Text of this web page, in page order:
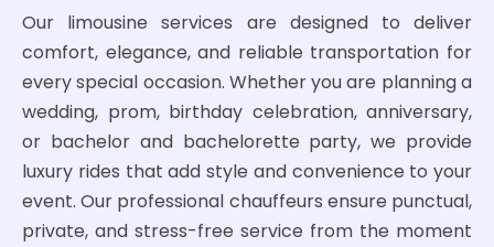
Our limousine services are designed to deliver
comfort, elegance, and reliable transportation for
every special occasion. Whether you are planning a
wedding, prom, birthday celebration, anniversary,
or bachelor and bachelorette party, we provide
luxury rides that add style and convenience to your
event. Our professional chauffeurs ensure punctual,
private, and stress-free service from the moment